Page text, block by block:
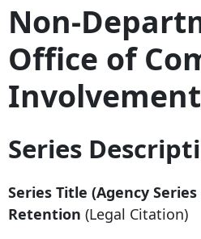
Non-
Office of
Involvement
Series
Series Title (Agency Series
Retention (Legal Citation)